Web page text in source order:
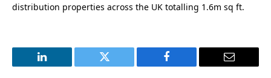
distribution properties across the UK totalling 1.6m sq ft.
LinkedIn Twitter Facebook Email